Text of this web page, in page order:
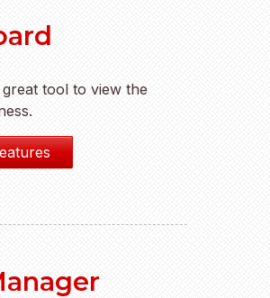
tool to view the